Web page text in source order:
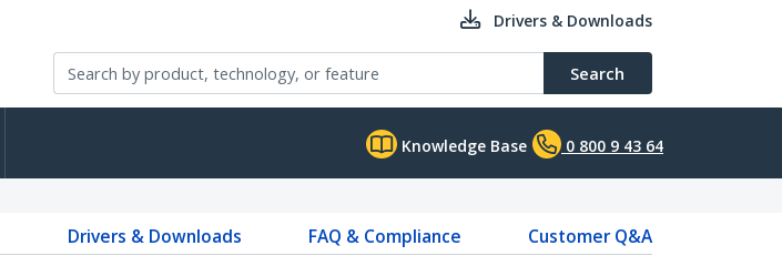
Drivers & Downloads
Search
Knowledge Base 0 800 9 43 64
Drivers & Downloads FAQ & Compliance Customer Q&A